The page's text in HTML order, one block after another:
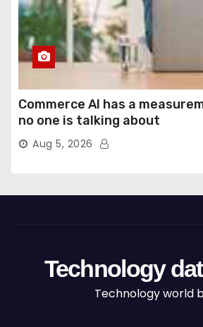
Commerce AI has a
no one is talking about
Aug 5, 2026
Technology
Technology world